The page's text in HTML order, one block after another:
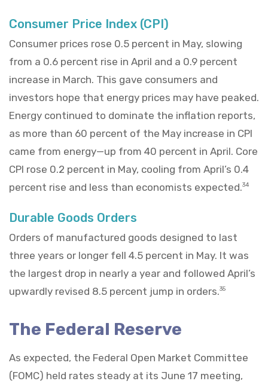
Consumer Price Index (CPI)
Consumer prices rose 0.5 percent in May, slowing
from a 0.6 percent rise in April and a 0.9 percent
increase in March. This gave consumers and
investors hope that energy prices may have peaked.
Energy continued to dominate the inflation reports,
as more than 60 percent of the May increase in CPI
came from energy—up from 40 percent in April. Core
CPI rose 0.2 percent in May, cooling from April’s 0.4
percent rise and less than economists expected.34
Durable Goods Orders
Orders of manufactured goods designed to last
three years or longer fell 4.5 percent in May. It was
the largest drop in nearly a year and followed April’s
upwardly revised 8.5 percent jump in orders.35
The Federal Reserve
As expected, the Federal Open Market Committee
(FOMC) held rates steady at its June 17 meeting,